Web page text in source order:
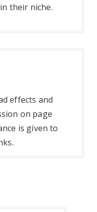
their niche.
effects and
on page
is given to